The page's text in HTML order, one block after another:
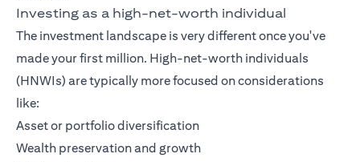
Investing as a high-net-worth individual
The investment landscape is very different once you've
made your first million. High-net-worth individuals
(HNWIs) are typically more focused on considerations
like:
Asset or portfolio diversification
Wealth preservation and growth